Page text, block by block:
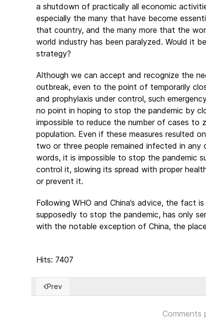
a shutdown of practically all economic
especially the many that have become
that country, and the many more that the
world industry has been paralyzed. Would it
strategy?
Although we can accept and recognize the
outbreak, even to the point of temporarily
and prophylaxis under control, such
no point in hoping to stop the pandemic by
impossible to reduce the number of cases
population. Even if these measures resulted
two or three people remained infected in
words, it is impossible to stop the pandemic
control it, slowing its spread with proper
or prevent it.
Following WHO and China’s advice, the
supposedly to stop the pandemic, has only
with the notable exception of China, the
Hits: 7407
Previous article: Is the World in the right track to
Prev